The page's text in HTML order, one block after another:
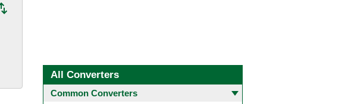
All Converters
Common Converters